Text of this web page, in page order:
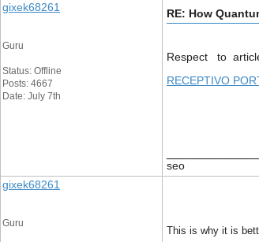
gixek68261
Guru
Status: Offline
Posts: 4667
Date: July 7th
RE: How
Respect to
RECEPTIVO
seo
gixek68261
Guru
This is why it is